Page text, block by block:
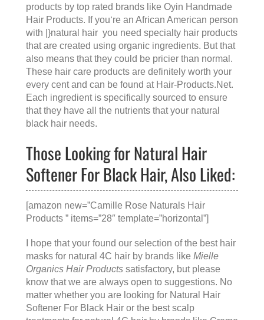
products by top rated brands like Oyin Handmade
Hair Products. If you‘re an African American person
with |}natural hair you need specialty hair products
that are created using organic ingredients. But that
also means that they could be pricier than normal.
These hair care products are definitely worth your
every cent and can be found at Hair-Products.Net.
Each ingredient is specifically sourced to ensure
that they have all the nutrients that your natural
black hair needs.
Those Looking for Natural Hair
Softener For Black Hair, Also Liked:
[amazon new=”Camille Rose Naturals Hair
Products ” items=”28″ template=”horizontal”]
I hope that your found our selection of the best hair
masks for natural 4C hair by brands like Mielle
Organics Hair Products satisfactory, but please
know that we are always open to suggestions. No
matter whether you are looking for Natural Hair
Softener For Black Hair or the best scalp